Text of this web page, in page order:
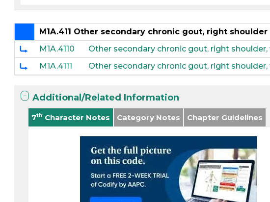
M1A.411 Other secondary chronic gout, right shoulder
M1A.4110
Other secondary chronic gout, right
M1A.4111
Other secondary chronic gout, right
Additional/Related Information
7th Character Notes Category Notes Chapter Guidelines